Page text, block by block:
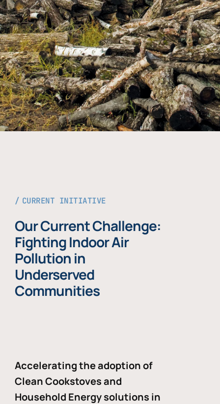
CURRENT INITIATIVE
Our Current Challenge:
Fighting Indoor Air
Pollution in
Underserved
Communities
Accelerating the adoption of
Clean Cookstoves and
Household Energy solutions in